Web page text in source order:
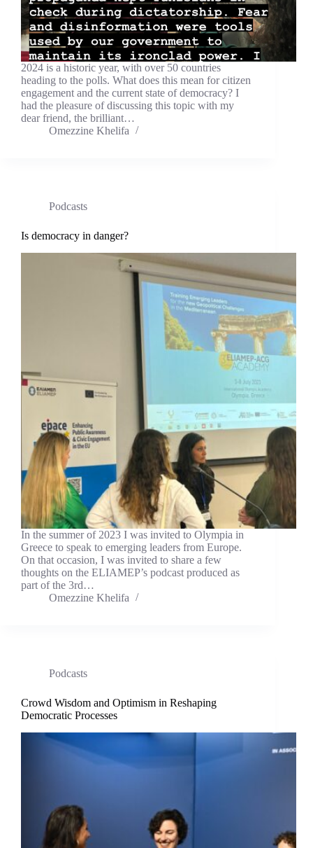
2024 is a historic year, with over 50 countries
heading to the polls. What does this mean for citizen
engagement and the current state of democracy? I
had the pleasure of discussing this topic with my
dear friend, the brilliant…
Omezzine Khelifa
Podcasts
Is democracy in danger?
In the summer of 2023 I was invited to Olympia in
Greece to speak to emerging leaders from Europe.
On that occasion, I was invited to share a few
thoughts on the ELIAMEP’s podcast produced as
part of the 3rd…
Omezzine Khelifa
Podcasts
Crowd Wisdom and Optimism in Reshaping
Democratic Processes